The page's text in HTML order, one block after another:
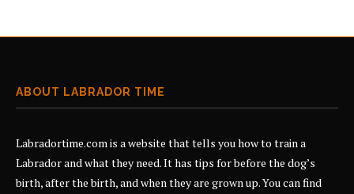
ABOUT LABRADOR TIME
Labradortime.com is a website that tells you how to train a
Labrador and what they need. It has tips for before the dog’s
birth, after the birth, and when they are grown up. You can find